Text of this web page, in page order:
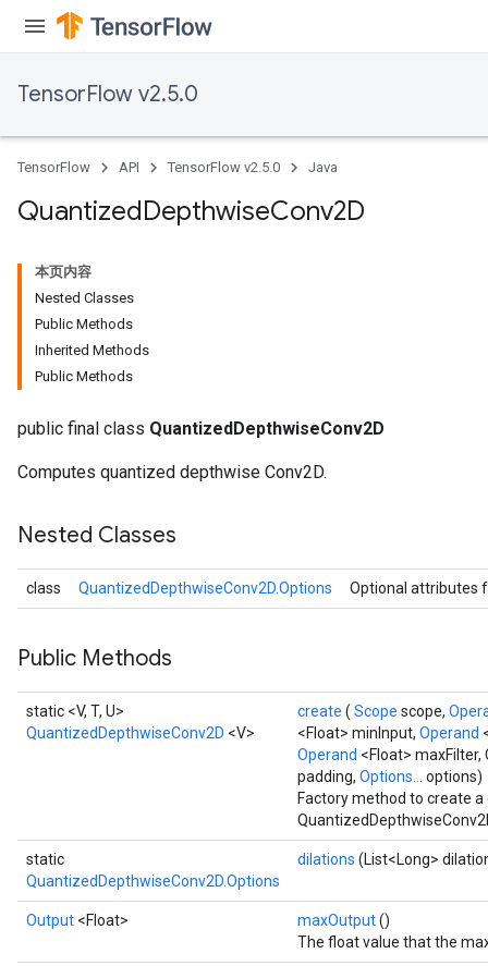
TensorFlow v2.5.0
TensorFlow API TensorFlow v2.5.0 Java
QuantizedDepthwiseConv2D
本页内容
Nested Classes
Public Methods
Inherited Methods
Public Methods
public final class QuantizedDepthwiseConv2D
Computes quantized depthwise Conv2D.
Nested Classes
class QuantizedDepthwiseConv2D.Options Optional attributes
Public Methods
static <V, T, U>
QuantizedDepthwiseConv2D <V>
create ( Scope scope,
<Float> minInput, Operand
Operand <Float>
padding, Options... options)
Factory method to create
static
QuantizedDepthwiseConv2D.Options
dilations (List<Long>
Output <Float> maxOutput()
The float value that the